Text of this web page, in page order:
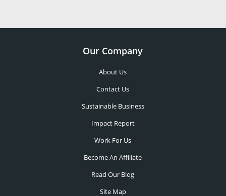
Our Company
About Us
Contact Us
Sustainable Business
Impact Report
Work For Us
Become An Affiliate
Read Our Blog
Site Map